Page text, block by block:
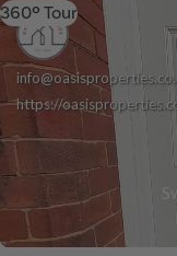
360º Tour